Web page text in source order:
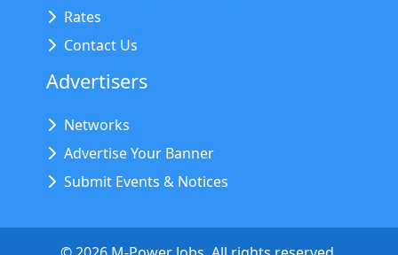
Rates
Contact Us
Advertisers
Networks
Advertise Your Banner
Submit Events & Notices